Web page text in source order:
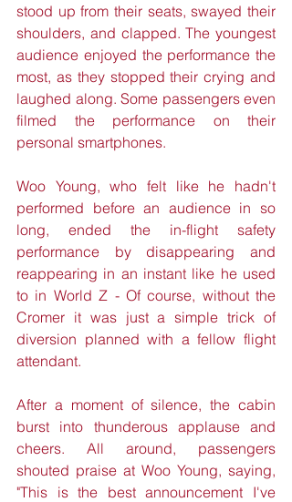
stood up from their seats, swayed their
shoulders, and clapped. The youngest
audience enjoyed the performance the
most, as they stopped their crying and
laughed along. Some passengers even
filmed the performance on their
personal smartphones.
Woo Young, who felt like he hadn't
performed before an audience in so
long, ended the in-flight safety
performance by disappearing and
reappearing in an instant like he used
to in World Z - Of course, without the
Cromer it was just a simple trick of
diversion planned with a fellow flight
attendant.
After a moment of silence, the cabin
burst into thunderous applause and
cheers. All around, passengers
shouted praise at Woo Young, saying,
"This is the best announcement I've